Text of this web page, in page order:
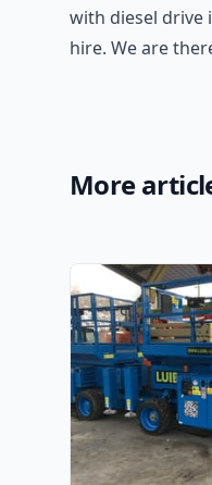
with diesel drive
hire. We are
More